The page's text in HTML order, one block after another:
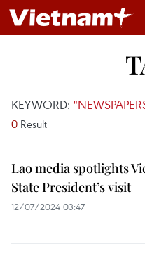
KEYWORD:
0 Result
Lao media spotlights
State President’s visit
12/07/2024 03:47